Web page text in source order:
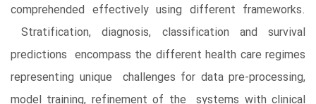
comprehended effectively using different frameworks.
Stratification, diagnosis, classification and survival
predictions encompass the different health care regimes
representing unique challenges for data pre-processing,
model training, refinement of the systems with clinical